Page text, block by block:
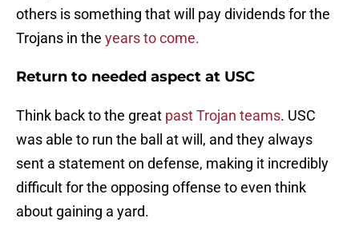
others is something that will pay dividends for the
Trojans in the years to come.
Return to needed aspect at USC
Think back to the great past Trojan teams. USC
was able to run the ball at will, and they always
sent a statement on defense, making it incredibly
difficult for the opposing offense to even think
about gaining a yard.